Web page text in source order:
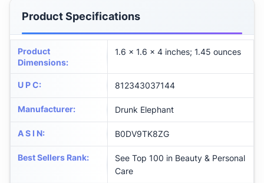
Product Specifications
Product
Dimensions:
1.6 x 1.6 x 4 inches; 1.45 ounces
U P C: 812343037144
Manufacturer: Drunk Elephant
A S I N: B0DV9TK8ZG
Best Sellers Rank:
See Top 100 in Beauty & Personal
Care